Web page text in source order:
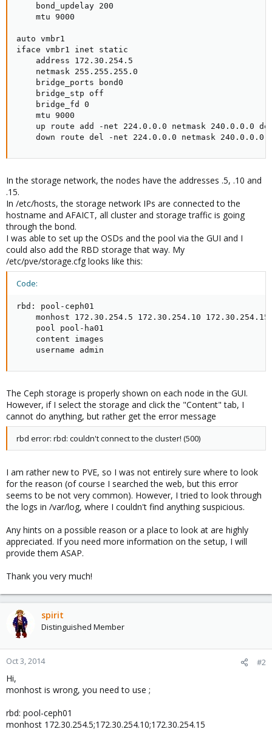
    bond_updelay 200
    mtu 9000
auto vmbr1
iface vmbr1 inet static
    address 172.30.254.5
    netmask 255.255.255.0
    bridge_ports bond0
    bridge_stp off
    bridge_fd 0
    mtu 9000
up route add -net 224.0.0.0 netmask 240.0.0.0
down route del -net 224.0.0.0 netmask 240.0.0.0
In the storage network, the nodes have the addresses .5, .10 and
.15.
In /etc/hosts, the storage network IPs are connected to the
hostname and AFAICT, all cluster and storage traffic is going
through the bond.
I was able to set up the OSDs and the pool via the GUI and I
could also add the RBD storage that way. My
/etc/pve/storage.cfg looks like this:
Code:
rbd: pool-ceph01
    monhost 172.30.254.5 172.30.254.10 172.30.254.15
    pool pool-ha01
    content images
    username admin
The Ceph storage is properly shown on each node in the GUI.
However, if I select the storage and click the "Content" tab, I
cannot do anything, but rather get the error message
rbd error: rbd: couldn't connect to the cluster! (500)
I am rather new to PVE, so I was not entirely sure where to look
for the reason (of course I searched the web, but this error
seems to be not very common). However, I tried to look through
the logs in /var/log, where I couldn't find anything suspicious.
Any hints on a possible reason or a place to look at are highly
appreciated. If you need more information on the setup, I will
provide them ASAP.
Thank you very much!
spirit
Distinguished Member
Oct 3, 2014 #2
Hi,
monhost is wrong, you need to use ;
rbd: pool-ceph01
monhost 172.30.254.5;172.30.254.10;172.30.254.15